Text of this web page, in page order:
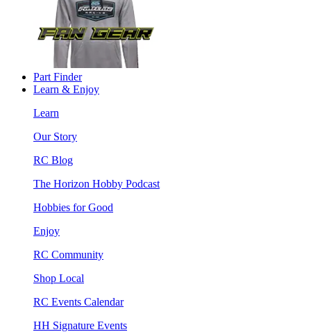
Part Finder
Learn & Enjoy
Learn
Our Story
RC Blog
The Horizon Hobby Podcast
Hobbies for Good
Enjoy
RC Community
Shop Local
RC Events Calendar
HH Signature Events